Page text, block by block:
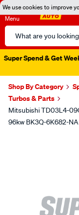
We use cookies to improve
Menu
Search
Catalog
Super Spend & Get
Shop By Category
Turbos & Parts
Mitsubishi TD03L4-
96kw BK3Q-6K682-